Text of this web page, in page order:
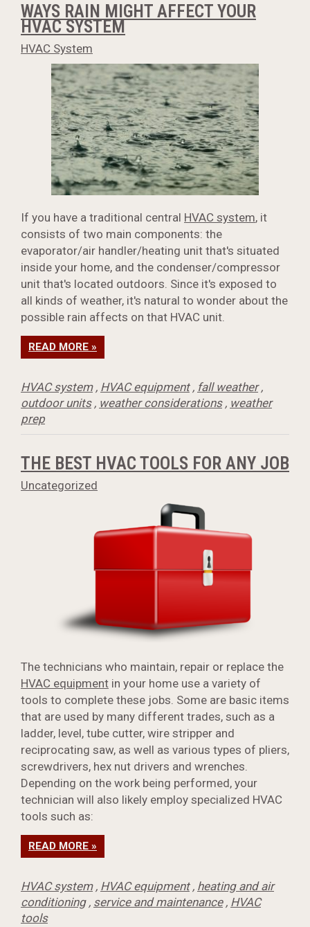
WAYS RAIN MIGHT AFFECT YOUR
HVAC SYSTEM
HVAC System
If you have a traditional central HVAC system, it
consists of two main components: the
evaporator/air handler/heating unit that's situated
inside your home, and the condenser/compressor
unit that's located outdoors. Since it's exposed to
all kinds of weather, it's natural to wonder about the
possible rain affects on that HVAC unit.
READ MORE »
HVAC system, HVAC equipment, fall weather,
outdoor units, weather considerations, weather
prep
THE BEST HVAC TOOLS FOR ANY JOB
Uncategorized
The technicians who maintain, repair or replace the
HVAC equipment in your home use a variety of
tools to complete these jobs. Some are basic items
that are used by many different trades, such as a
ladder, level, tube cutter, wire stripper and
reciprocating saw, as well as various types of pliers,
screwdrivers, hex nut drivers and wrenches.
Depending on the work being performed, your
technician will also likely employ specialized HVAC
tools such as:
READ MORE »
HVAC system, HVAC equipment, heating and air
conditioning, service and maintenance, HVAC
tools